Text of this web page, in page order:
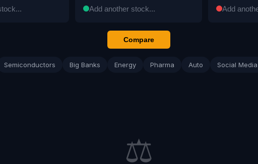
Compare
Semiconductors Big Banks Energy Pharma Auto Social Media
⚖️